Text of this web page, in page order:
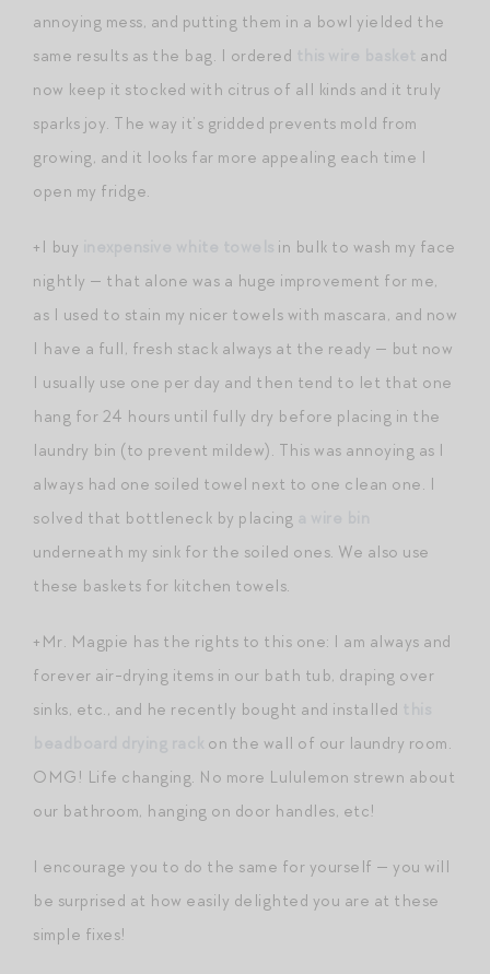
annoying mess, and putting them in a bowl yielded the
same results as the bag. I ordered
and
now keep it stocked with citrus of all kinds and it truly
sparks joy. The way it’s gridded prevents mold from
growing, and it looks far more appealing each time I
open my fridge.
+I buy
in bulk to wash my face
nightly — that alone was a huge improvement for me,
as I used to stain my nicer towels with mascara, and now
I have a full, fresh stack always at the ready — but now
I usually use one per day and then tend to let that one
hang for 24 hours until fully dry before placing in the
laundry bin (to prevent mildew). This was annoying as I
always had one soiled towel next to one clean one. I
solved that bottleneck by placing
underneath my sink for the soiled ones. We also use
these baskets for kitchen towels.
+Mr. Magpie has the rights to this one: I am always and
forever air-drying items in our bath tub, draping over
sinks, etc., and he recently bought and installed
on the wall of our laundry room.
OMG! Life changing. No more Lululemon strewn about
our bathroom, hanging on door handles, etc!
I encourage you to do the same for yourself — you will
be surprised at how easily delighted you are at these
simple fixes!